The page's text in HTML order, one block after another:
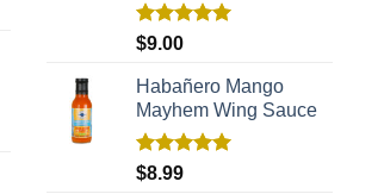
Rated
$9.00
Habañero Mango
Mayhem Wing Sauce
Rated
$8.99